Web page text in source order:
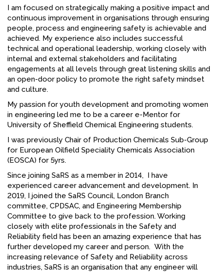
I am focused on strategically making a positive impact and
continuous improvement in organisations through ensuring
people, process and engineering safety is achievable and
achieved. My experience also includes successful
technical and operational leadership, working closely with
internal and external stakeholders and facilitating
engagements at all levels through great listening skills and
an open-door policy to promote the right safety mindset
and culture.
My passion for youth development and promoting women
in engineering led me to be a career e-Mentor for
University of Sheffield Chemical Engineering students.
I was previously Chair of Production Chemicals Sub-Group
for European Oilfield Speciality Chemicals Association
(EOSCA) for 5yrs.
Since joining SaRS as a member in 2014, I have
experienced career advancement and development. In
2019, I joined the SaRS Council, London Branch
committee, CPDSAC, and Engineering Membership
Committee to give back to the profession. Working
closely with elite professionals in the Safety and
Reliability field has been an amazing experience that has
further developed my career and person. With the
increasing relevance of Safety and Reliability across
industries, SaRS is an organisation that any engineer will